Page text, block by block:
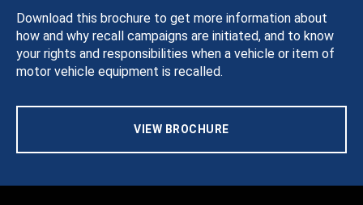
Download this brochure to get more information about
how and why recall campaigns are initiated, and to know
your rights and responsibilities when a vehicle or item of
motor vehicle equipment is recalled.
VIEW BROCHURE